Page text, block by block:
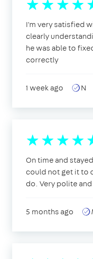
I'm very satisfied
clearly
he was able to
correctly
1 week ago N
On time and
could not get it to
do. Very polite
5 months ago